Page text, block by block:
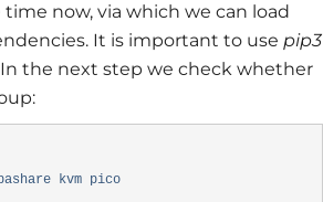
now, via which we can load
It is important to use pip3
the next step we check whether
kvm pico